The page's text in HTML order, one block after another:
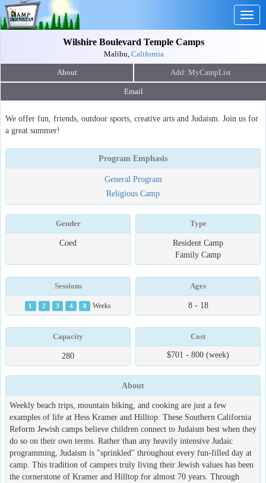
Wilshire Boulevard Temple Camps
Malibu, California
About
Email
We offer fun, friends, outdoor sports, creative arts and Judaism. Join us for
a great summer!
Program Emphasis
General Program
Religious Camp
Gender
Coed
Type
Resident Camp
Family Camp
Sessions
1 2 3 4 8 Weeks
Ages
8 - 18
Capacity
280
Cost
$701 - 800 (week)
About
Weekly beach trips, mountain biking, and cooking are just a few
examples of life at Hess Kramer and Hilltop. These Southern California
Reform Jewish camps believe children connect to Judaism best when they
do so on their own terms. Rather than any heavily intensive Judaic
programming, Judaism is "sprinkled" throughout every fun-filled day at
camp. This tradition of campers truly living their Jewish values has been
the cornerstone of Kramer and Hilltop for almost 70 years. Through